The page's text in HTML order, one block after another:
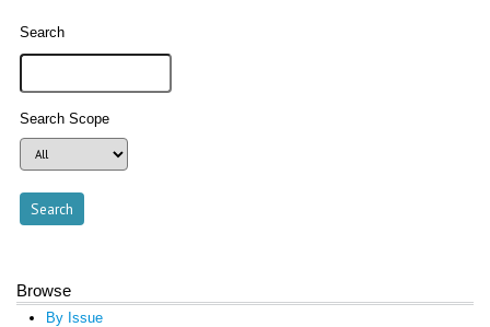
Search
Search Scope
Browse
By Issue